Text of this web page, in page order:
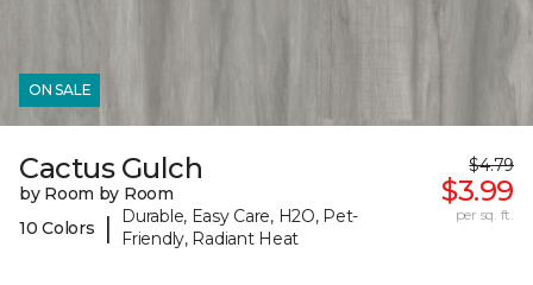
ON SALE
Cactus Gulch
by Room by Room
10 Colors
|
Durable, Easy Care, H2O, Pet-
Friendly, Radiant Heat
$4.79
$3.99
per sq. ft.